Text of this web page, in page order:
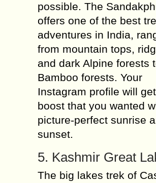
possible. The
offers one of the best
adventures in India,
from mountain tops,
and dark Alpine forests
Bamboo forests. Your
Instagram profile will
boost that you wanted
picture-perfect sunrise
sunset.
5. Kashmir Great
The big lakes trek of